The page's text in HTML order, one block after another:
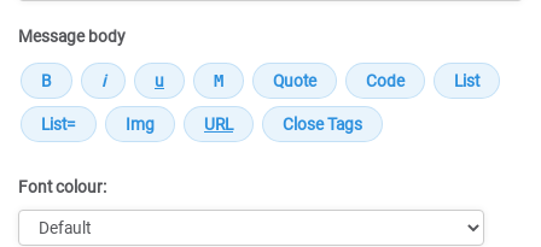
Message body
Font colour: